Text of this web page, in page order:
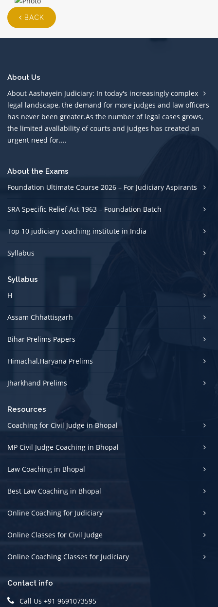
BACK
About Us
About Aashayein Judiciary: In today's increasingly complex
legal landscape, the demand for more judges and law officers
has never been greater.As the number of legal cases grows,
the limited avallability of courts and judges has created an
urgent need for....
About the Exams
Foundation Ultimate Course 2026 – For Judiciary Aspirants
SRA Specific Relief Act 1963 – Foundation Batch
Top 10 judiciary coaching institute in India
Syllabus
Syllabus
H
Assam Chhattisgarh
Bihar Prelims Papers
Himachal,Haryana Prelims
Jharkhand Prelims
Resources
Coaching for Civil Judge in Bhopal
MP Civil Judge Coaching in Bhopal
Law Coaching in Bhopal
Best Law Coaching in Bhopal
Online Coaching for Judiciary
Online Classes for Civil Judge
Online Coaching Classes for Judiciary
Contact info
Call Us +91 9691073595